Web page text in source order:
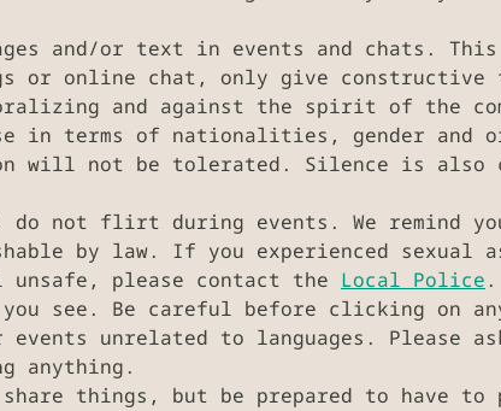
and/or text in events and chats. This
or online chat, only give constructive
and against the spirit of the
in terms of nationalities, gender and
will not be tolerated. Silence is also
not flirt during events. We remind
by law. If you experienced sexual
please contact the Local Police .
you see. Be careful before clicking on
unrelated to languages. Please
anything.
things, but be prepared to have to